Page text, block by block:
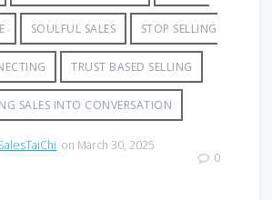
SOULFUL SALES STOP SELLING
TRUST BASED SELLING
SALES INTO CONVERSATION
on March 30, 2025
0